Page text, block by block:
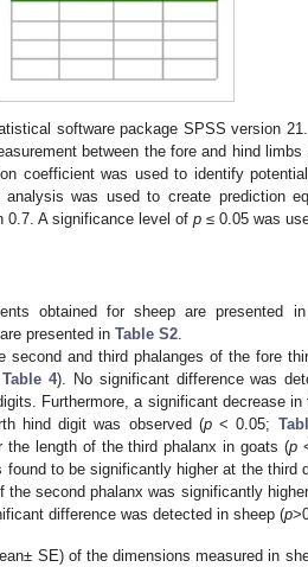
software package SPSS version
between the fore and hind
coefficient was used to identify
analysis was used to create prediction
0.7. A significance level of p ≤ 0.05 was
obtained for sheep are presented in
presented in Table S2
second and third phalanges of the fore
Table 4). No significant difference was
Furthermore, a significant decrease
hind digit was observed (p< 0.05;
length of the third phalanx in goats (p
to be significantly higher at the third
the second phalanx was significantly
difference was detected in sheep (p
SE) of the dimensions measured in